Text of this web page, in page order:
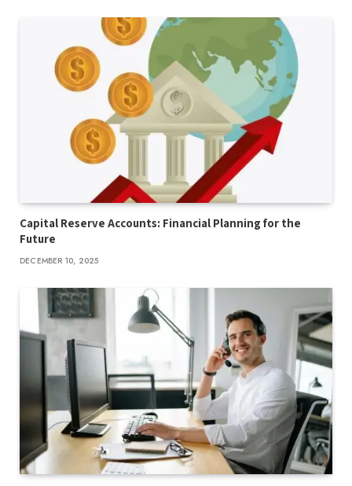
Capital Reserve Accounts: Financial Planning for the
Future
DECEMBER 10, 2025